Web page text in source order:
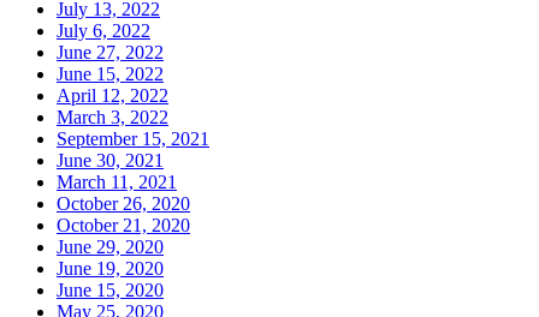
July 13, 2022
July 6, 2022
June 27, 2022
June 15, 2022
April 12, 2022
March 3, 2022
September 15, 2021
June 30, 2021
March 11, 2021
October 26, 2020
October 21, 2020
June 29, 2020
June 19, 2020
June 15, 2020
May 25, 2020